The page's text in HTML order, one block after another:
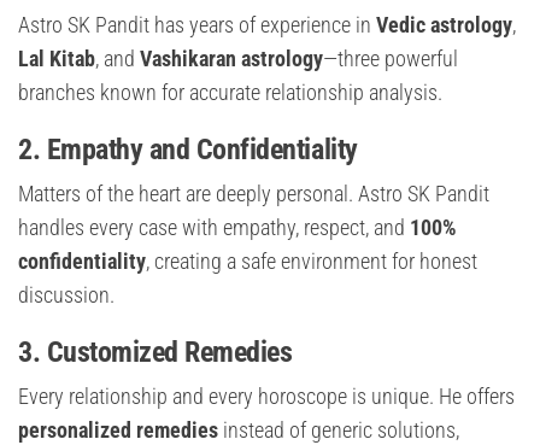
Astro SK Pandit has years of experience in Vedic astrology,
Lal Kitab, and Vashikaran astrology—three powerful
branches known for accurate relationship analysis.
2. Empathy and Confidentiality
Matters of the heart are deeply personal. Astro SK Pandit
handles every case with empathy, respect, and 100%
confidentiality, creating a safe environment for honest
discussion.
3. Customized Remedies
Every relationship and every horoscope is unique. He offers
personalized remedies instead of generic solutions,